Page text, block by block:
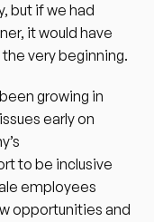
but if we had
it would have
very beginning.
growing in
early on
to be inclusive
employees
opportunities and